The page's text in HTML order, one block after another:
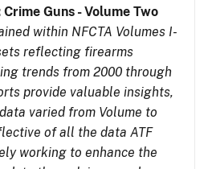
Guns - Volume Two
within NFCTA Volumes I-
reflecting firearms
trends from 2000 through
provide valuable insights,
varied from Volume to
of all the data ATF
working to enhance the